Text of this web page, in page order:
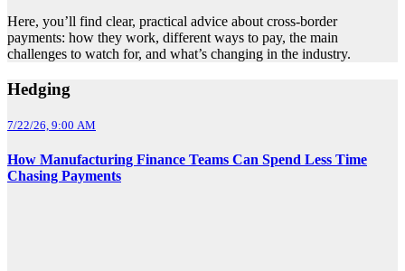
Here, you’ll find clear, practical advice about cross-border
payments: how they work, different ways to pay, the main
challenges to watch for, and what’s changing in the industry.
Hedging
7/22/26, 9:00 AM
How Manufacturing Finance Teams Can Spend Less Time
Chasing Payments